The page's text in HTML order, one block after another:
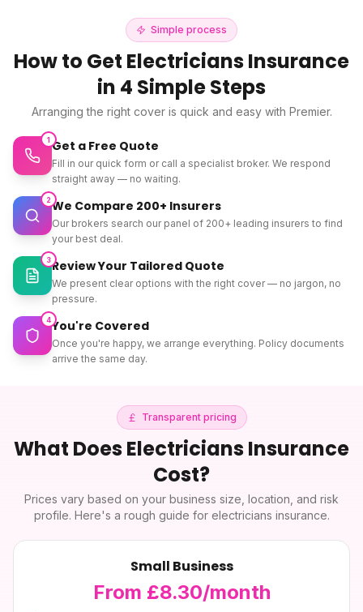
Simple process
How to Get Electricians Insurance
in 4 Simple Steps
Arranging the right cover is quick and easy with Premier.
1 Get a Free Quote
Fill in our quick form or call a specialist broker. We respond
straight away — no waiting.
2We Compare 200+ Insurers
Our brokers search our panel of 200+ leading insurers to find
your best deal.
3Review Your Tailored Quote
We present clear options with the right cover — no jargon, no
pressure.
4You're Covered
Once you're happy, we arrange everything. Policy documents
arrive the same day.
Transparent pricing
What DoesElectricians Insurance
Cost?
Prices vary based on your business size, location, and risk
profile. Here's a rough guide for electricians insurance.
Small Business
From £8.30/month